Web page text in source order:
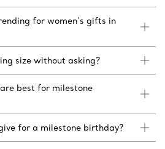
for women’s gifts in
size without asking?
best for milestone
for a milestone birthday?